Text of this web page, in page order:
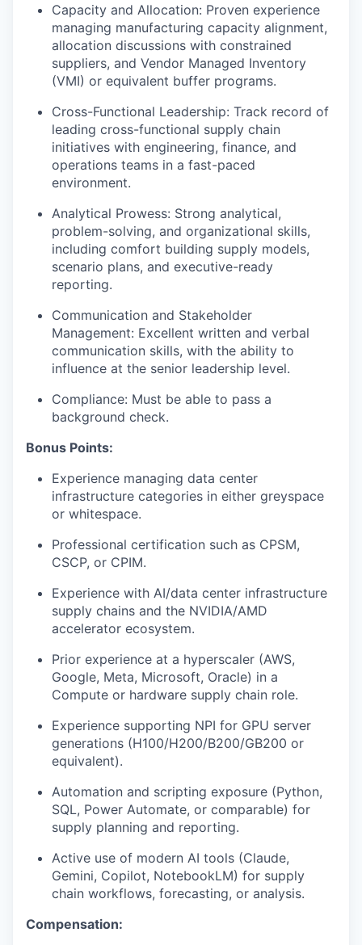
Capacity and Allocation: Proven experience
managing manufacturing capacity alignment,
allocation discussions with constrained
suppliers, and Vendor Managed Inventory
(VMI) or equivalent buffer programs.
Cross-Functional Leadership: Track record of
leading cross-functional supply chain
initiatives with engineering, finance, and
operations teams in a fast-paced
environment.
Analytical Prowess: Strong analytical,
problem-solving, and organizational skills,
including comfort building supply models,
scenario plans, and executive-ready
reporting.
Communication and Stakeholder
Management: Excellent written and verbal
communication skills, with the ability to
influence at the senior leadership level.
Compliance: Must be able to pass a
background check.
Bonus Points:
Experience managing data center
infrastructure categories in either greyspace
or whitespace.
Professional certification such as CPSM,
CSCP, or CPIM.
Experience with AI/data center infrastructure
supply chains and the NVIDIA/AMD
accelerator ecosystem.
Prior experience at a hyperscaler (AWS,
Google, Meta, Microsoft, Oracle) in a
Compute or hardware supply chain role.
Experience supporting NPI for GPU server
generations (H100/H200/B200/GB200 or
equivalent).
Automation and scripting exposure (Python,
SQL, Power Automate, or comparable) for
supply planning and reporting.
Active use of modern AI tools (Claude,
Gemini, Copilot, NotebookLM) for supply
chain workflows, forecasting, or analysis.
Compensation: